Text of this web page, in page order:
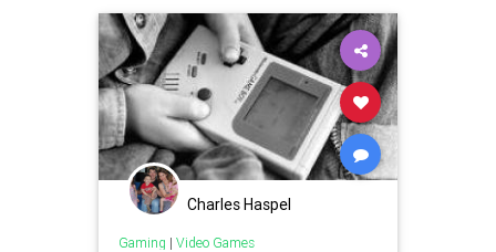
Charles Haspel
Gaming | Video Games